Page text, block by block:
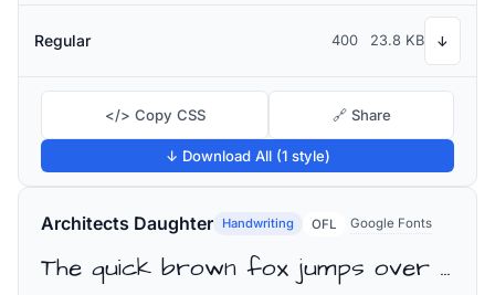
Regular 400 23.8 KB ↓
</> Copy CSS 🔗 Share
↓ Download All (1 style)
Architects Daughter Handwriting OFL Google Fonts
The quick brown fox jumps over the lazy dog